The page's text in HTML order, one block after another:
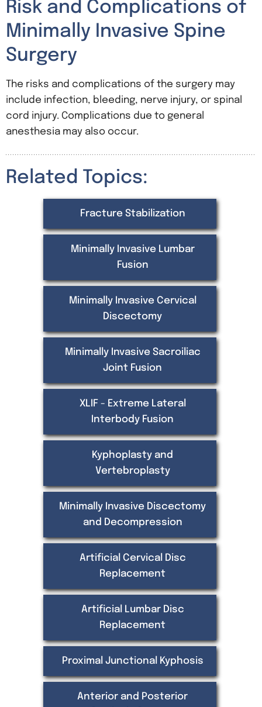
Risk and Complications of
Minimally Invasive Spine
Surgery
The risks and complications of the surgery may
include infection, bleeding, nerve injury, or spinal
cord injury. Complications due to general
anesthesia may also occur.
Related Topics:
Fracture Stabilization
Minimally Invasive Lumbar
Fusion
Minimally Invasive Cervical
Discectomy
Minimally Invasive Sacroiliac
Joint Fusion
XLIF - Extreme Lateral
Interbody Fusion
Kyphoplasty and
Vertebroplasty
Minimally Invasive Discectomy
and Decompression
Artificial Cervical Disc
Replacement
Artificial Lumbar Disc
Replacement
Proximal Junctional Kyphosis
Anterior and Posterior